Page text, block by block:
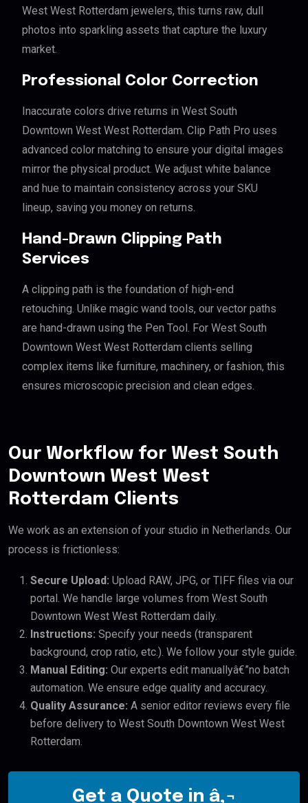
West West Rotterdam jewelers, this turns raw, dull
photos into sparkling assets that capture the luxury
market.
Professional Color Correction
Inaccurate colors drive returns in West South
Downtown West West Rotterdam. Clip Path Pro uses
advanced color matching to ensure your digital images
mirror the physical product. We adjust white balance
and hue to maintain consistency across your SKU
lineup, saving you money on returns.
Hand-Drawn Clipping Path
Services
A clipping path is the foundation of high-end
retouching. Unlike magic wand tools, our vector paths
are hand-drawn using the Pen Tool. For West South
Downtown West West Rotterdam clients selling
complex items like furniture, machinery, or fashion, this
ensures microscopic precision and clean edges.
Our Workflow for West South
Downtown West West
Rotterdam Clients
We work as an extension of your studio in Netherlands. Our
process is frictionless:
Secure Upload: Upload RAW, JPG, or TIFF files via our
portal. We handle large volumes from West South
Downtown West West Rotterdam daily.
Instructions: Specify your needs (transparent
background, crop ratio, etc.). We follow your style guide.
Manual Editing: Our experts edit manuallyâ€”no batch
automation. We ensure edge quality and accuracy.
Quality Assurance: A senior editor reviews every file
before delivery to West South Downtown West West
Rotterdam.
Get a Quote in â‚¬